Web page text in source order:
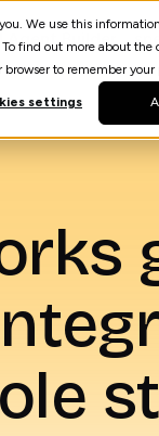
We use this
find out more about the
to remember
settings
Agent Builder